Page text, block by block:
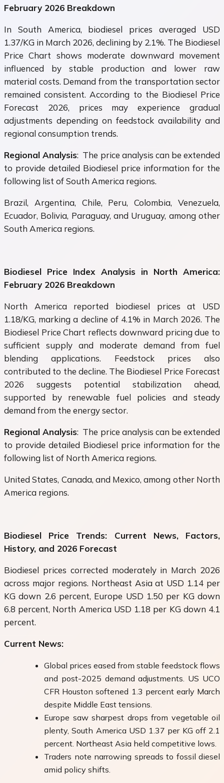
February 2026 Breakdown
In South America, biodiesel prices averaged USD
1.37/KG in March 2026, declining by 2.1%. The Biodiesel
Price Chart shows moderate downward movement
influenced by stable production and lower raw
material costs. Demand from the transportation sector
remained consistent. According to the Biodiesel Price
Forecast 2026, prices may experience gradual
adjustments depending on feedstock availability and
regional consumption trends.
Regional Analysis: The price analysis can be extended
to provide detailed Biodiesel price information for the
following list of South America regions.
Brazil, Argentina, Chile, Peru, Colombia, Venezuela,
Ecuador, Bolivia, Paraguay, and Uruguay, among other
South America regions.
Biodiesel Price Index Analysis in North America:
February 2026 Breakdown
North America reported biodiesel prices at USD
1.18/KG, marking a decline of 4.1% in March 2026. The
Biodiesel Price Chart reflects downward pricing due to
sufficient supply and moderate demand from fuel
blending applications. Feedstock prices also
contributed to the decline. The Biodiesel Price Forecast
2026 suggests potential stabilization ahead,
supported by renewable fuel policies and steady
demand from the energy sector.
Regional Analysis: The price analysis can be extended
to provide detailed Biodiesel price information for the
following list of North America regions.
United States, Canada, and Mexico, among other North
America regions.
Biodiesel Price Trends: Current News, Factors,
History, and 2026 Forecast
Biodiesel prices corrected moderately in March 2026
across major regions. Northeast Asia at USD 1.14 per
KG down 2.6 percent, Europe USD 1.50 per KG down
6.8 percent, North America USD 1.18 per KG down 4.1
percent.
Current News:
Global prices eased from stable feedstock flows
and post-2025 demand adjustments. US UCO
CFR Houston softened 1.3 percent early March
despite Middle East tensions.
Europe saw sharpest drops from vegetable oil
plenty, South America USD 1.37 per KG off 2.1
percent. Northeast Asia held competitive lows.
Traders note narrowing spreads to fossil diesel
amid policy shifts.